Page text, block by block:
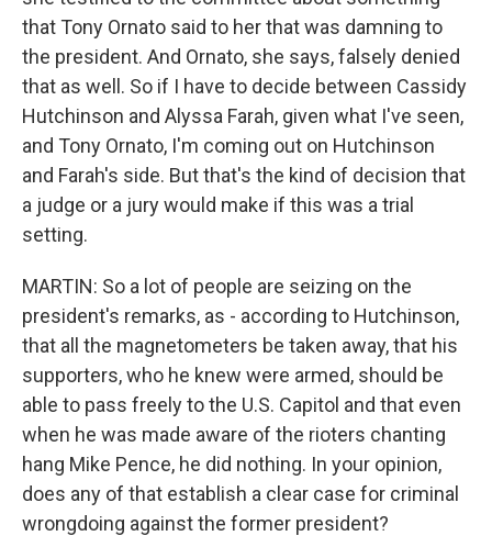
that Tony Ornato said to her that was damning to
the president. And Ornato, she says, falsely denied
that as well. So if I have to decide between Cassidy
Hutchinson and Alyssa Farah, given what I've seen,
and Tony Ornato, I'm coming out on Hutchinson
and Farah's side. But that's the kind of decision that
a judge or a jury would make if this was a trial
setting.
MARTIN: So a lot of people are seizing on the
president's remarks, as - according to Hutchinson,
that all the magnetometers be taken away, that his
supporters, who he knew were armed, should be
able to pass freely to the U.S. Capitol and that even
when he was made aware of the rioters chanting
hang Mike Pence, he did nothing. In your opinion,
does any of that establish a clear case for criminal
wrongdoing against the former president?